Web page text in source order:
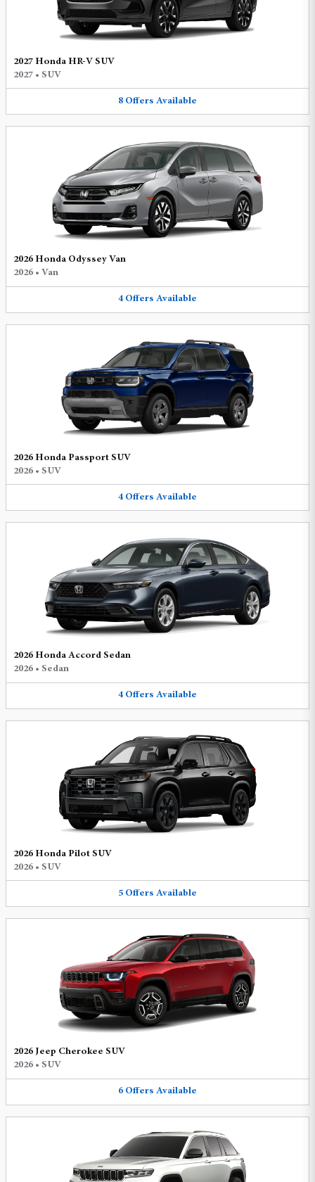
2027 Honda HR-V SUV
2027 • SUV
8 Offers Available
2026 Honda Odyssey Van
2026 • Van
4 Offers Available
2026 Honda Passport SUV
2026 • SUV
4 Offers Available
2026 Honda Accord Sedan
2026 • Sedan
4 Offers Available
2026 Honda Pilot SUV
2026 • SUV
5 Offers Available
2026 Jeep Cherokee SUV
2026 • SUV
6 Offers Available